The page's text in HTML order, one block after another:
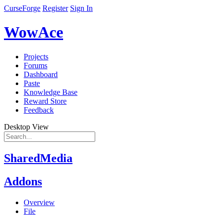
CurseForge Register Sign In
WowAce
Projects
Forums
Dashboard
Paste
Knowledge Base
Reward Store
Feedback
Desktop View
SharedMedia
Addons
Overview
File